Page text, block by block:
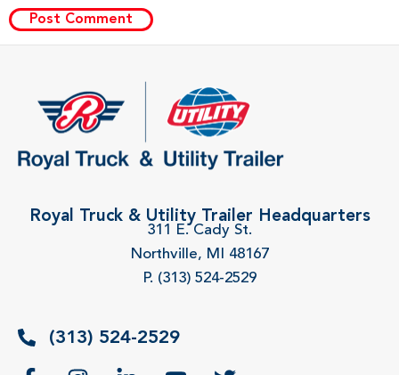
Royal Truck & Utility Trailer Headquarters
311 E. Cady St.
Northville, MI 48167
P. (313) 524-2529
(313) 524-2529